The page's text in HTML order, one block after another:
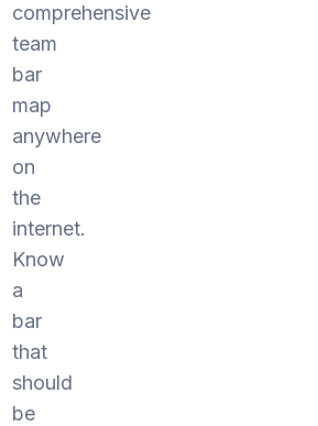
comprehensive
team
bar
map
anywhere
on
the
internet.
Know
a
bar
that
should
be